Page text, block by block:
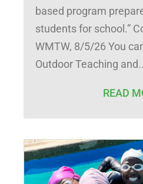
based program
students for school.”
WMTW, 8/5/26 You
Outdoor Teaching and
READ